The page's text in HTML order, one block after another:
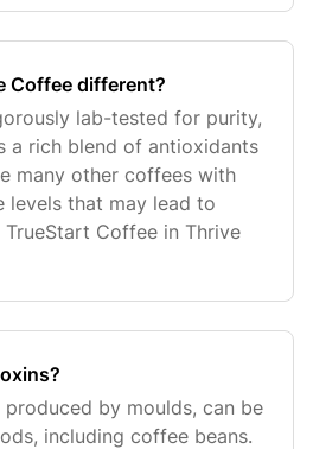
Coffee different?
lab-tested for purity,
a rich blend of antioxidants
many other coffees with
levels that may lead to
Coffee in Thrive
by moulds, can be
including coffee beans.